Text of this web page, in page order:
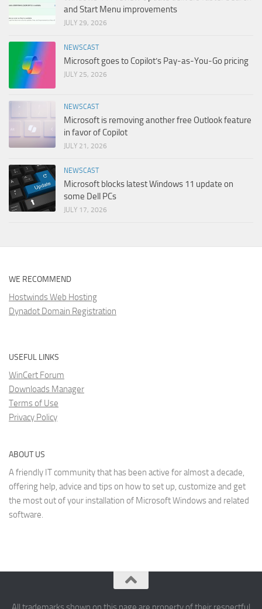
and Start Menu improvements
JULY 29, 2026
NEWSCAST
Microsoft goes to Copilot’s Pay-as-You-Go pricing
JULY 25, 2026
NEWSCAST
Microsoft is removing another free Outlook feature
in favor of Copilot
JULY 21, 2026
NEWSCAST
Microsoft blocks latest Windows 11 update on
some Dell PCs
JULY 17, 2026
WE RECOMMEND
Hostwinds Web Hosting
Dynadot Domain Registration
USEFUL LINKS
WinCert Forum
Downloads Manager
Terms of Use
Privacy Policy
ABOUT US
A friendly IT community that has been active for almost a decade,
offering help, advice and tips on how to set up, customize and get
the most out of your installation of Microsoft Windows and related
software.